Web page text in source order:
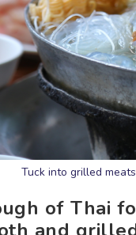
Tuck into grilled
of Thai